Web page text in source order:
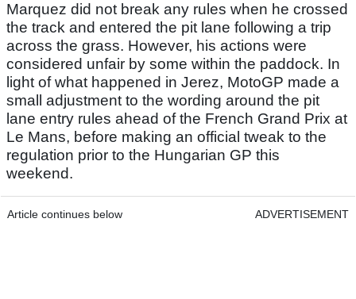
Marquez did not break any rules when he crossed
the track and entered the pit lane following a trip
across the grass. However, his actions were
considered unfair by some within the paddock. In
light of what happened in Jerez, MotoGP made a
small adjustment to the wording around the pit
lane entry rules ahead of the French Grand Prix at
Le Mans, before making an official tweak to the
regulation prior to the Hungarian GP this
weekend.
Article continues below ADVERTISEMENT